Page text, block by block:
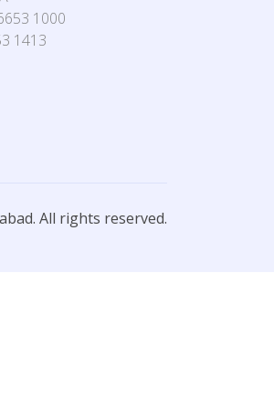
1000
1413
All rights reserved.